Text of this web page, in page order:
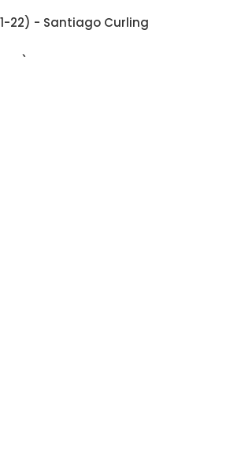
22) - Santiago Curling
13) - Santiago Curling